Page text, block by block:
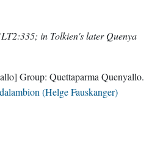
in Tolkien's later Quenya
Group: Quettaparma Quenyallo.
(Helge Fauskanger)